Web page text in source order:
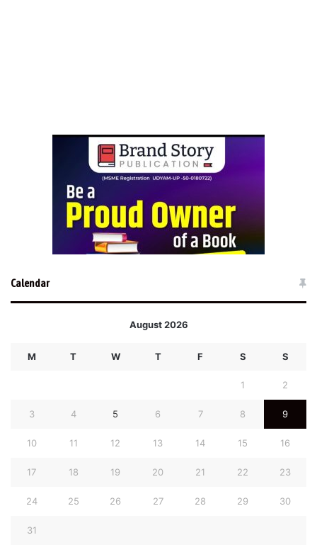
Calendar
August 2026
M T W T F S S
1 2
3 4 5 6 7 8 9
10 11 12 13 14 15 16
17 18 19 20 21 22 23
24 25 26 27 28 29 30
31